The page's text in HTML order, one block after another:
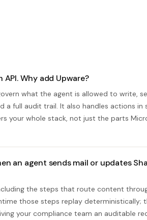
Why add Upware?
what the agent is allowed to write,
a full audit trail. It also handles actions in
your whole stack, not just the parts
an agent sends mail or updates
the steps that route content
those steps replay deterministically;
your compliance team an auditable